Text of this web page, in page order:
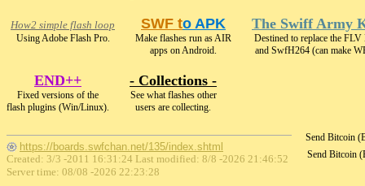
How2 simple flash loop
Using Adobe Flash Pro.
SWF to APK
Make flashes run as AIR
apps on Android.
The Swiff Army
Destined to replace the FLV
and SwfH264 (can make
END++
Fixed versions of the
flash plugins (Win/Linux).
- Collections -
See what flashes other
users are collecting.
Send Bitcoin
Send Bitcoin
https://boards.swfchan.net/135/index.shtml
Created: 3/3 -2011 16:31:24 Last modified: 8/8 -2026 21:46:52
Server time: 08/08 -2026 22:23:28